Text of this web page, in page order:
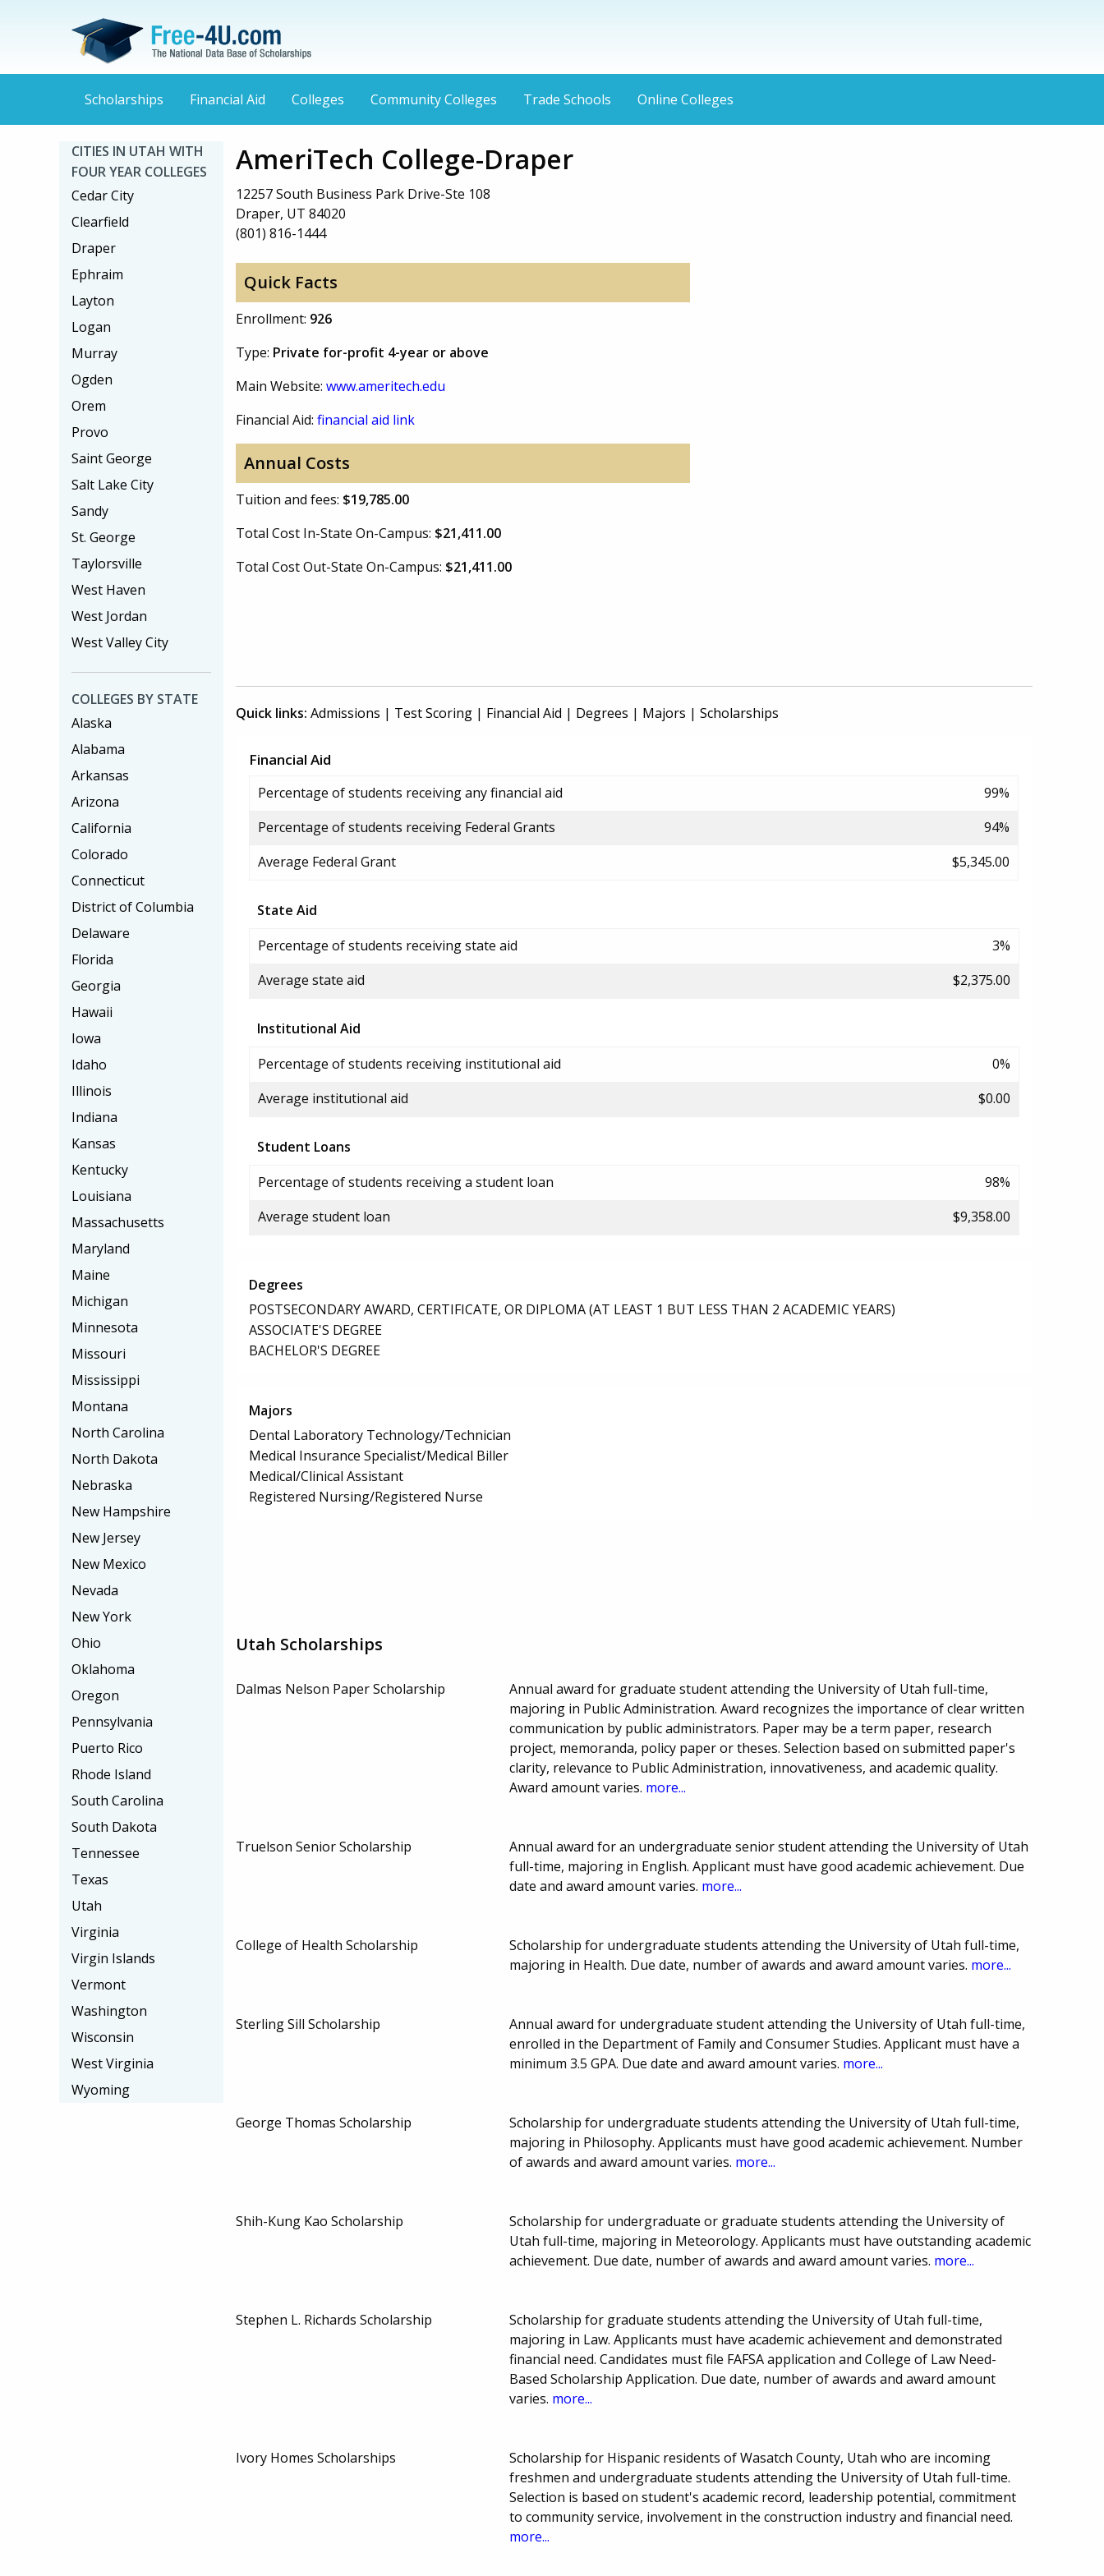
Scholarships Financial Aid Colleges Community Colleges Trade Schools Online Colleges
AmeriTech College-Draper
12257 South Business Park Drive-Ste 108
Draper, UT 84020
(801) 816-1444
Quick Facts
Enrollment: 926
Type: Private for-profit 4-year or above
Main Website: www.ameritech.edu
Financial Aid: financial aid link
Annual Costs
Tuition and fees: $19,785.00
Total Cost In-State On-Campus: $21,411.00
Total Cost Out-State On-Campus: $21,411.00
Quick links: Admissions | Test Scoring | Financial Aid | Degrees | Majors | Scholarships
Financial Aid
Percentage of students receiving any financial aid
99%
Percentage of students receiving Federal Grants
94%
Average Federal Grant
$5,345.00
State Aid
Percentage of students receiving state aid
3%
Average state aid
$2,375.00
Institutional Aid
Percentage of students receiving institutional aid
0%
Average institutional aid
$0.00
Student Loans
Percentage of students receiving a student loan
98%
Average student loan
$9,358.00
Degrees
POSTSECONDARY AWARD, CERTIFICATE, OR DIPLOMA (AT LEAST 1 BUT LESS THAN 2 ACADEMIC YEARS)
ASSOCIATE'S DEGREE
BACHELOR'S DEGREE
Majors
Dental Laboratory Technology/Technician
Medical Insurance Specialist/Medical Biller
Medical/Clinical Assistant
Registered Nursing/Registered Nurse
Utah Scholarships
Dalmas Nelson Paper Scholarship
Annual award for graduate student attending the University of Utah full-time,
majoring in Public Administration. Award recognizes the importance of clear written
communication by public administrators. Paper may be a term paper, research
project, memoranda, policy paper or theses. Selection based on submitted paper's
clarity, relevance to Public Administration, innovativeness, and academic quality.
Award amount varies. more...
Truelson Senior Scholarship
Annual award for an undergraduate senior student attending the University of Utah
full-time, majoring in English. Applicant must have good academic achievement. Due
date and award amount varies. more...
College of Health Scholarship
Scholarship for undergraduate students attending the University of Utah full-time,
majoring in Health. Due date, number of awards and award amount varies. more...
Sterling Sill Scholarship
Annual award for undergraduate student attending the University of Utah full-time,
enrolled in the Department of Family and Consumer Studies. Applicant must have a
minimum 3.5 GPA. Due date and award amount varies. more...
George Thomas Scholarship
Scholarship for undergraduate students attending the University of Utah full-time,
majoring in Philosophy. Applicants must have good academic achievement. Number
of awards and award amount varies. more...
Shih-Kung Kao Scholarship
Scholarship for undergraduate or graduate students attending the University of
Utah full-time, majoring in Meteorology. Applicants must have outstanding academic
achievement. Due date, number of awards and award amount varies. more...
Stephen L. Richards Scholarship
Scholarship for graduate students attending the University of Utah full-time,
majoring in Law. Applicants must have academic achievement and demonstrated
financial need. Candidates must file FAFSA application and College of Law Need-
Based Scholarship Application. Due date, number of awards and award amount
varies. more...
Ivory Homes Scholarships
Scholarship for Hispanic residents of Wasatch County, Utah who are incoming
freshmen and undergraduate students attending the University of Utah full-time.
Selection is based on student's academic record, leadership potential, commitment
to community service, involvement in the construction industry and financial need.
more...
CITIES IN UTAH WITH
FOUR YEAR COLLEGES
Cedar City
Clearfield
Draper
Ephraim
Layton
Logan
Murray
Ogden
Orem
Provo
Saint George
Salt Lake City
Sandy
St. George
Taylorsville
West Haven
West Jordan
West Valley City
COLLEGES BY STATE
Alaska
Alabama
Arkansas
Arizona
California
Colorado
Connecticut
District of Columbia
Delaware
Florida
Georgia
Hawaii
Iowa
Idaho
Illinois
Indiana
Kansas
Kentucky
Louisiana
Massachusetts
Maryland
Maine
Michigan
Minnesota
Missouri
Mississippi
Montana
North Carolina
North Dakota
Nebraska
New Hampshire
New Jersey
New Mexico
Nevada
New York
Ohio
Oklahoma
Oregon
Pennsylvania
Puerto Rico
Rhode Island
South Carolina
South Dakota
Tennessee
Texas
Utah
Virginia
Virgin Islands
Vermont
Washington
Wisconsin
West Virginia
Wyoming